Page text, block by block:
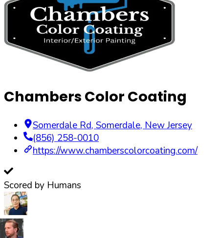
Chambers Color Coating
Somerdale Rd, Somerdale, New Jersey
(856) 258-0010
https://www.chamberscolorcoating.com/
Scored by Humans